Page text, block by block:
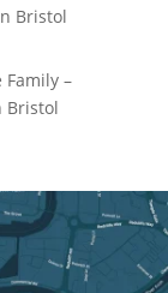
Bristol
–
Bristol